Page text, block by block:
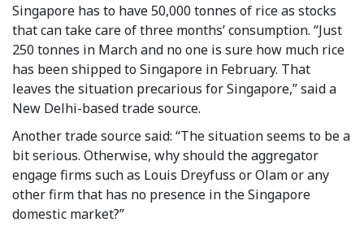
Singapore has to have 50,000 tonnes of rice as stocks
that can take care of three months’ consumption. “Just
250 tonnes in March and no one is sure how much rice
has been shipped to Singapore in February. That
leaves the situation precarious for Singapore,” said a
New Delhi-based trade source.
Another trade source said: “The situation seems to be a
bit serious. Otherwise, why should the aggregator
engage firms such as Louis Dreyfuss or Olam or any
other firm that has no presence in the Singapore
domestic market?”